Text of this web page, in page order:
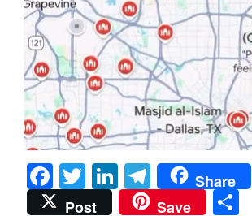
Facebook
TwitterLinkedIn
Telegram
Share
Post
Save